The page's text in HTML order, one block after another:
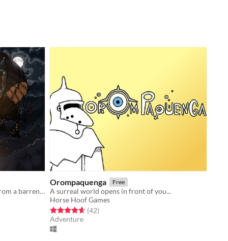
Lifeling is the story of Noah, a boy from a barren post apocalyptic world.
Orompaquenga Free
A surreal world opens in front of you...
Horse Hoof Games
Rated 4.6 out of 5 stars
(42total ratings
)
Adventure